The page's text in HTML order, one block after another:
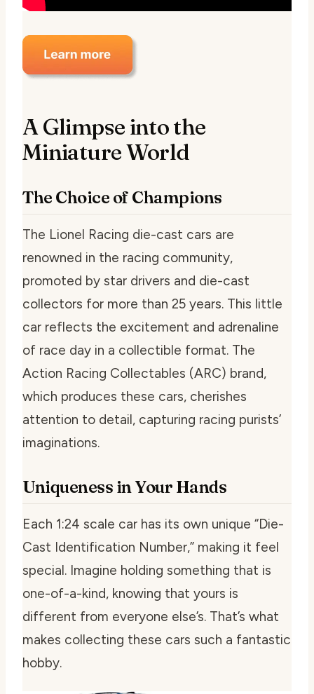
A Glimpse into the
Miniature World
The Choice of Champions
The Lionel Racing die-cast cars are
renowned in the racing community,
promoted by star drivers and die-cast
collectors for more than 25 years. This little
car reflects the excitement and adrenaline
of race day in a collectible format. The
Action Racing Collectables (ARC) brand,
which produces these cars, cherishes
attention to detail, capturing racing purists’
imaginations.
Uniqueness in Your Hands
Each 1:24 scale car has its own unique “Die-
Cast Identification Number,” making it feel
special. Imagine holding something that is
one-of-a-kind, knowing that yours is
different from everyone else’s. That’s what
makes collecting these cars such a fantastic
hobby.